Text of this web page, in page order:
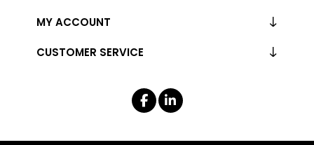
CUSTOMER SERVICE
MY ACCOUNT